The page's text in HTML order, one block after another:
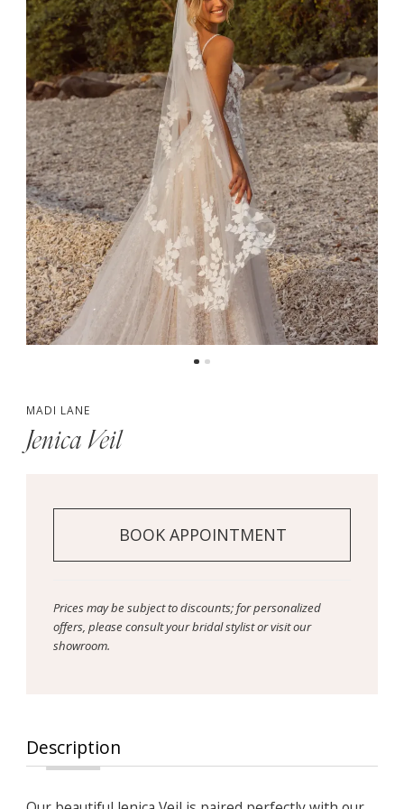
MADI LANE
Jenica Veil
BOOK APPOINTMENT
Prices may be subject to discounts; for personalized
offers, please consult your bridal stylist or visit our
showroom.
Description